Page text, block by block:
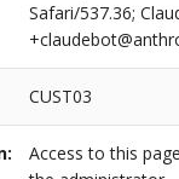
Safari/537.36;
CUST03
Access to this